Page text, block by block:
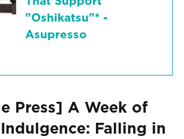
"Oshikatsu"* -
Asupresso
Press] A Week of
Falling in